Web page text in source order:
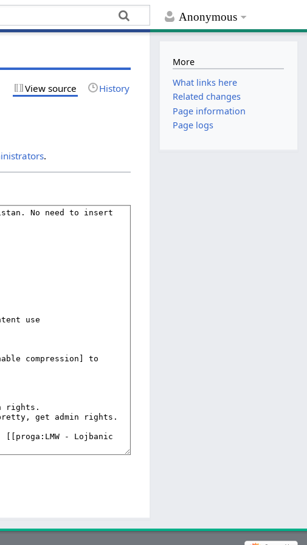
Anonymous
View source History
.
More
What links here
Related changes
Page information
Page logs